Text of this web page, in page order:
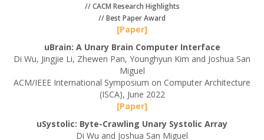
// CACM Research Highlights
// Best Paper Award
[Paper]
uBrain: A Unary Brain Computer Interface
Di Wu, Jingjie Li, Zhewen Pan, Younghyun Kim and Joshua San
Miguel
ACM/IEEE International Symposium on Computer Architecture
(ISCA), June 2022
[Paper]
uSystolic: Byte-Crawling Unary Systolic Array
Di Wu and Joshua San Miguel